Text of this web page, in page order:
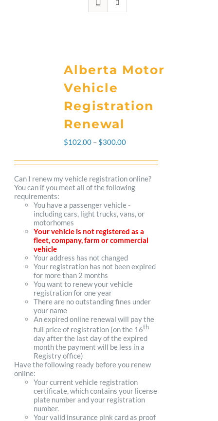
Alberta Motor
Vehicle
Registration
Renewal
$102.00 – $300.00Price
range:
$102.00
through
$300.00
Can I renew my vehicle registration online?
You can if you meet all of the following
requirements:
You have a passenger vehicle -
including cars, light trucks, vans, or
motorhomes
Your vehicle is not registered as a
fleet, company, farm or commercial
vehicle
Your address has not changed
Your registration has not been expired
for more than 2 months
You want to renew your vehicle
registration for one year
There are no outstanding fines under
your name
An expired online renewal will pay the
full price of registration (on the 16th
day after the last day of the expired
month the payment will be less in a
Registry office)
Have the following ready before you renew
online:
Your current vehicle registration
certificate, which contains your license
plate number and your registration
number.
Your valid insurance pink card as proof